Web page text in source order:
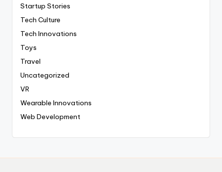
Startup Stories
Tech Culture
Tech Innovations
Toys
Travel
Uncategorized
VR
Wearable Innovations
Web Development